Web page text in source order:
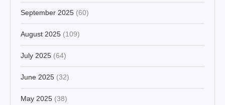
September 2025 (60)
August 2025 (109)
July 2025 (64)
June 2025 (32)
May 2025 (38)